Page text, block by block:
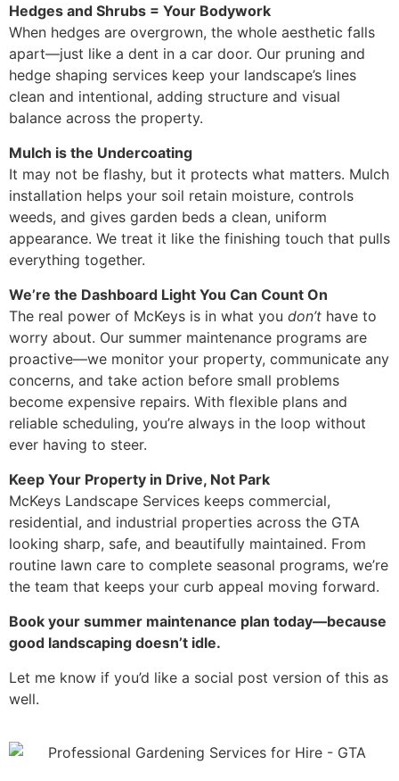
Hedges and Shrubs = Your Bodywork
When hedges are overgrown, the whole aesthetic falls
apart—just like a dent in a car door. Our pruning and
hedge shaping services keep your landscape’s lines
clean and intentional, adding structure and visual
balance across the property.
Mulch is the Undercoating
It may not be flashy, but it protects what matters. Mulch
installation helps your soil retain moisture, controls
weeds, and gives garden beds a clean, uniform
appearance. We treat it like the finishing touch that pulls
everything together.
We’re the Dashboard Light You Can Count On
The real power of McKeys is in what you don’t have to
worry about. Our summer maintenance programs are
proactive—we monitor your property, communicate any
concerns, and take action before small problems
become expensive repairs. With flexible plans and
reliable scheduling, you’re always in the loop without
ever having to steer.
Keep Your Property in Drive, Not Park
McKeys Landscape Services keeps commercial,
residential, and industrial properties across the GTA
looking sharp, safe, and beautifully maintained. From
routine lawn care to complete seasonal programs, we’re
the team that keeps your curb appeal moving forward.
Book your summer maintenance plan today—because
good landscaping doesn’t idle.
Let me know if you’d like a social post version of this as
well.